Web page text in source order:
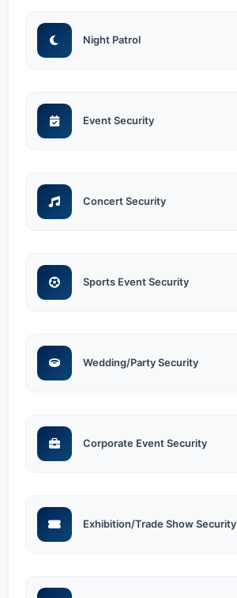
Night Patrol
Event Security
Concert Security
Sports Event Security
Wedding/Party Security
Corporate Event Security
Exhibition/Trade Show Security